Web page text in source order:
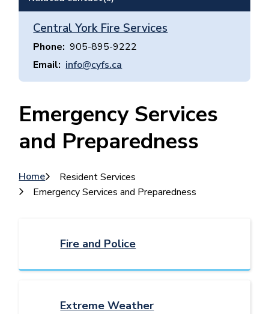
Central York Fire Services
Phone
905-895-9222
Email
info@cyfs.ca
Emergency Services
and Preparedness
Breadcrumb
Home
Resident Services
Emergency Services and Preparedness
Fire and Police
Extreme Weather